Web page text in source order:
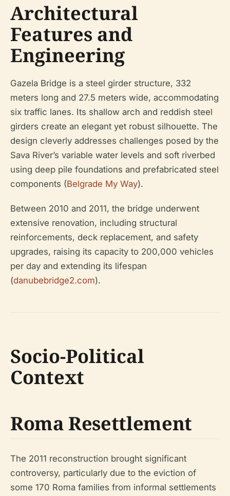
Architectural
Features and
Engineering
Gazela Bridge is a steel girder structure, 332
meters long and 27.5 meters wide, accommodating
six traffic lanes. Its shallow arch and reddish steel
girders create an elegant yet robust silhouette. The
design cleverly addresses challenges posed by the
Sava River’s variable water levels and soft riverbed
using deep pile foundations and prefabricated steel
components (Belgrade My Way).
Between 2010 and 2011, the bridge underwent
extensive renovation, including structural
reinforcements, deck replacement, and safety
upgrades, raising its capacity to 200,000 vehicles
per day and extending its lifespan
(danubebridge2.com).
Socio-Political
Context
Roma Resettlement
The 2011 reconstruction brought significant
controversy, particularly due to the eviction of
some 170 Roma families from informal settlements